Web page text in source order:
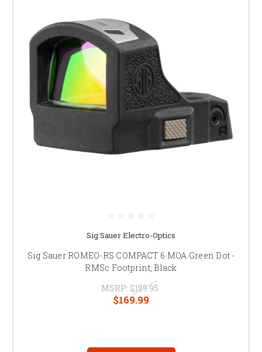
Sig Sauer Electro-Optics
Sig Sauer ROMEO-RS COMPACT 6 MOA Green Dot -
RMSc Footprint, Black
MSRP: $189.95
$169.99